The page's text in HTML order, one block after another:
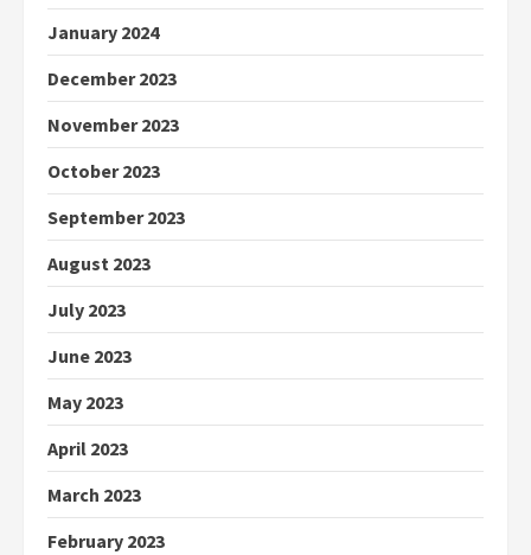
January 2024
December 2023
November 2023
October 2023
September 2023
August 2023
July 2023
June 2023
May 2023
April 2023
March 2023
February 2023